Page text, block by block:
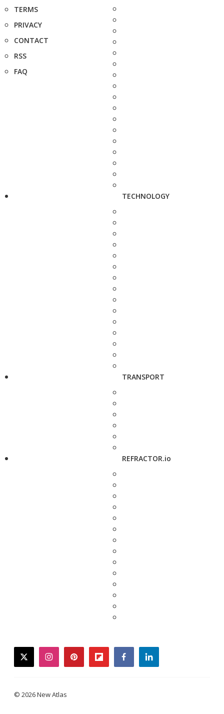
TERMS
PRIVACY
CONTACT
RSS
FAQ
TECHNOLOGY
TRANSPORT
REFRACTOR.io
twitterinstagrampinterestflipboardfacebooklinkedin
© 2026 New Atlas